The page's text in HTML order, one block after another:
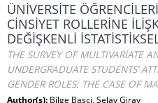
ÜNİVERSİTE
CİNSİYET ROLLERİNE
DEĞİŞKENLİ
THE SURVEY OF MULTİVARİATE
UNDERGRADUATE STUDENTS’
GENDER ROLES: THE CASE OF
Author(s): Bilge Başçi, Selay Giray